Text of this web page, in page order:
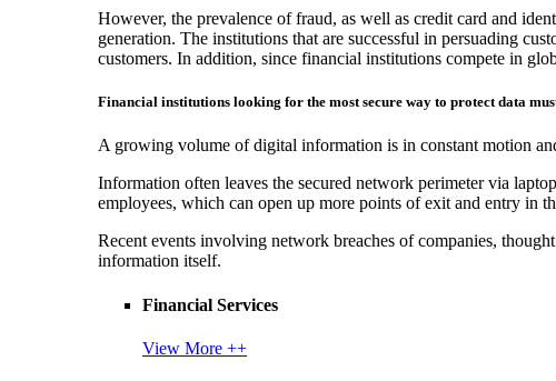
However, the prevalence of fraud, as well as credit card and
generation. The institutions that are successful in persuading
customers. In addition, since financial institutions compete in
Financial institutions looking for the most secure way to protect data
A growing volume of digital information is in constant motion
Information often leaves the secured network perimeter via
employees, which can open up more points of exit and entry in
Recent events involving network breaches of companies,
information itself.
Financial Services
View More ++